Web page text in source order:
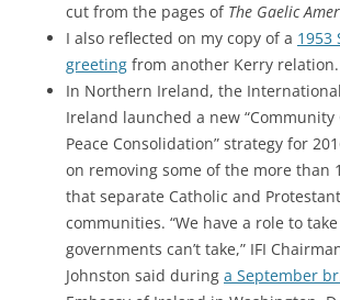
cut from the pages of The Gaelic
I also reflected on my copy of a 1953
greeting from another Kerry relation.
In Northern Ireland, the
Ireland launched a new
Peace Consolidation” strategy for
on removing some of the more than
that separate Catholic and Protestant
communities. “We have a role to
governments can’t take,” IFI
Johnston said during a September